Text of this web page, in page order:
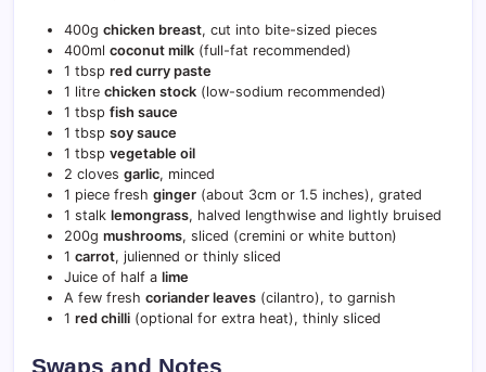
400g chicken breast, cut into bite-sized pieces
400ml coconut milk (full-fat recommended)
1 tbsp red curry paste
1 litre chicken stock (low-sodium recommended)
1 tbsp fish sauce
1 tbsp soy sauce
1 tbsp vegetable oil
2 cloves garlic, minced
1 piece fresh ginger (about 3cm or 1.5 inches), grated
1 stalk lemongrass, halved lengthwise and lightly bruised
200g mushrooms, sliced (cremini or white button)
1 carrot, julienned or thinly sliced
Juice of half a lime
A few fresh coriander leaves (cilantro), to garnish
1 red chilli (optional for extra heat), thinly sliced
Swaps and Notes